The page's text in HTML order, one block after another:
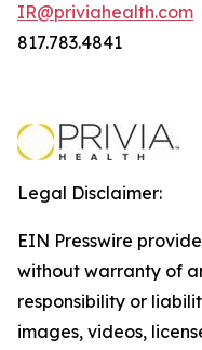
IR@priviahealth.com
817.783.4841
Legal Disclaimer:
EIN Presswire
without warranty of
responsibility or
images, videos,